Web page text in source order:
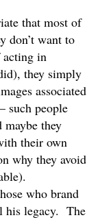
that most of
don’t want to
acting in
they simply
associated
such people
maybe they
their own
why they avoid
who brand
his legacy. The